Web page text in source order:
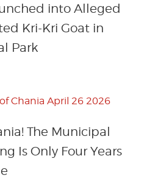
into Alleged
Kri-Kri Goat in
Park
The Municipal
Is Only Four Years